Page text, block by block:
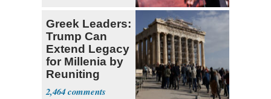
Greek Leaders:
Trump Can
Extend Legacy
for Millenia by
Reuniting
Parthenon
2,464